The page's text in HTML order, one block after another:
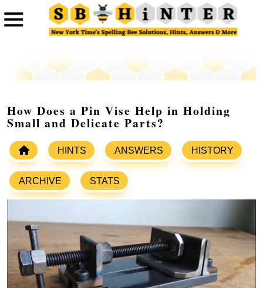
How Does a Pin Vise Help in Holding
Small and Delicate Parts?
HINTS ANSWERS HISTORY
ARCHIVE STATS